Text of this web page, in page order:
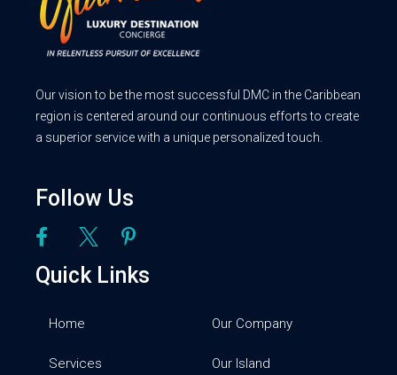
Our vision to be the most successful DMC in the Caribbean
region is centered around our continuous efforts to create
a superior service with a unique personalized touch.
Follow Us
Quick Links
Home Our Company
Services Our Island